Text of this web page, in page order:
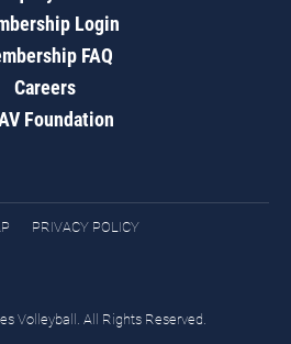
Login
FAQ
Careers
Foundation
PRIVACY POLICY
Volleyball. All Rights Reserved.